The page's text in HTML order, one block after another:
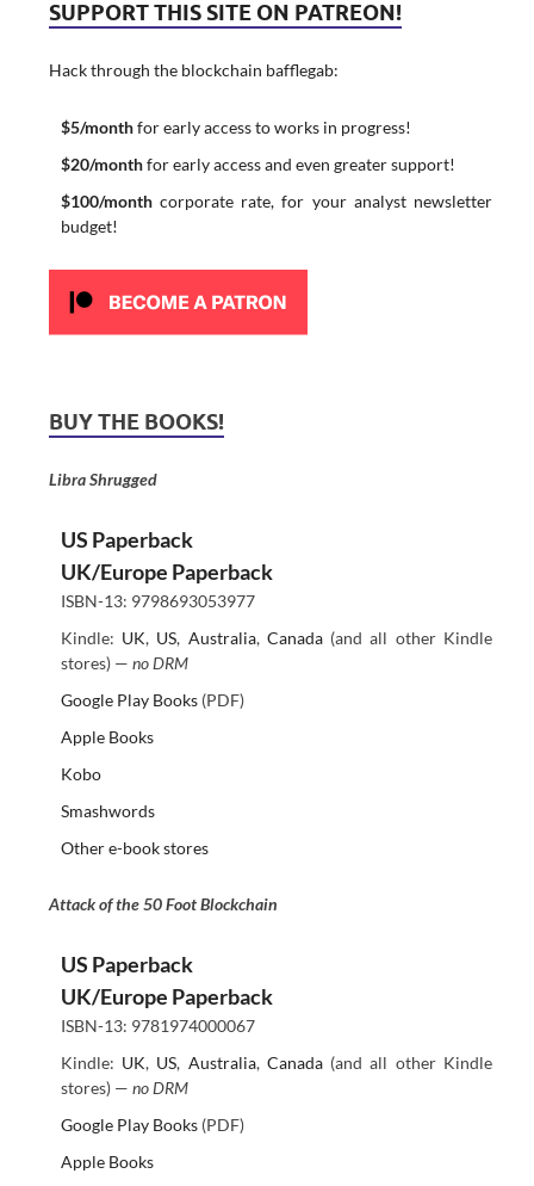
SUPPORT THIS SITE ON PATREON!
Hack through the blockchain bafflegab:
$5/monthfor early access to works in progress!
$20/monthfor early access and even greater support!
$100/monthcorporate rate, for your analyst newsletter
budget!
BUY THE BOOKS!
Libra Shrugged
US Paperback
UK/Europe Paperback
ISBN-13: 9798693053977
Kindle: UK, US, Australia, Canada(and all other Kindle
stores) — no DRM
Google Play Books(PDF)
Apple Books
Kobo
Smashwords
Other e-book stores
Attack of the 50 Foot Blockchain
US Paperback
UK/Europe Paperback
ISBN-13: 9781974000067
Kindle: UK, US, Australia, Canada(and all other Kindle
stores) — no DRM
Google Play Books(PDF)
Apple Books